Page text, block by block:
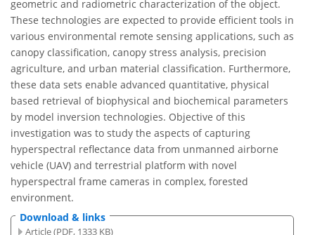
geometric and radiometric characterization of the object.
These technologies are expected to provide efficient tools in
various environmental remote sensing applications, such as
canopy classification, canopy stress analysis, precision
agriculture, and urban material classification. Furthermore,
these data sets enable advanced quantitative, physical
based retrieval of biophysical and biochemical parameters
by model inversion technologies. Objective of this
investigation was to study the aspects of capturing
hyperspectral reflectance data from unmanned airborne
vehicle (UAV) and terrestrial platform with novel
hyperspectral frame cameras in complex, forested
environment.
Download & links
Article (PDF, 1333 KB)